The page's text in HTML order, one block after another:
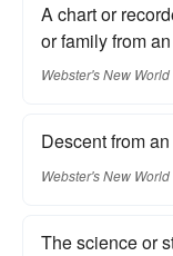
A chart or
or family from
Webster's New World
Descent from
Webster's New World
The science or